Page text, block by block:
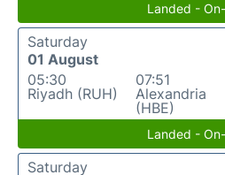
Landed -
Saturday
01 August
05:30
Riyadh (RUH)
07:51
Alexandria
(HBE)
Landed -
Saturday